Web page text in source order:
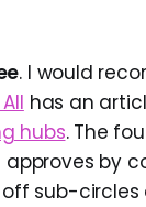
. I would
has an
hubs. The
by
off sub-